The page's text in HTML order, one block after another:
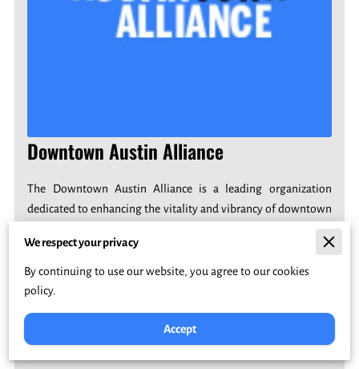
Downtown Austin Alliance
The Downtown Austin Alliance is a leading organization
dedicated to enhancing the vitality and vibrancy of downtown
Austin, Texas. Through collaboration with businesses,
residents, and community stakeholders, they strive to create a
thriving urban center with diverse cultural experiences,
economic growth, and a strong sense of community.
Join Here
We respect your privacy
By continuing to use our website, you agree to our cookies
policy.
Accept